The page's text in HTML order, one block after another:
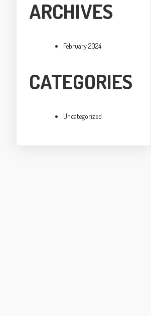
ARCHIVES
February 2024
CATEGORIES
Uncategorized